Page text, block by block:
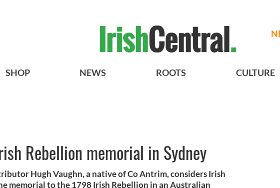
SHOP NEWS ROOTS CULTURE
Rebellion memorial in Sydney
Hugh Vaughn, a native of Co Antrim, considers Irish
memorial to the 1798 Irish Rebellion in an Australian